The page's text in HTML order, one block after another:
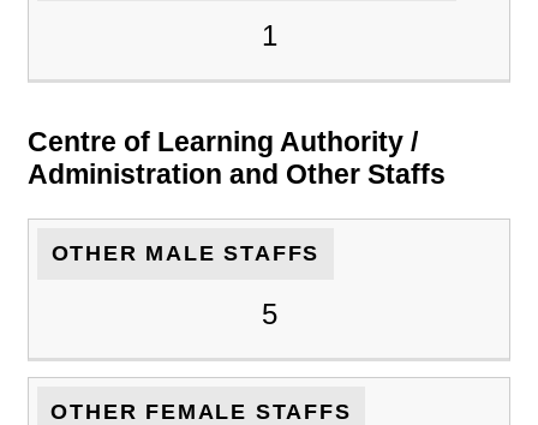
1
Centre of Learning Authority /
Administration and Other Staffs
OTHER MALE STAFFS
5
OTHER FEMALE STAFFS